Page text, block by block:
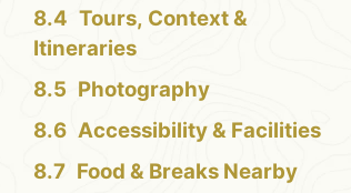
Tours, Context &
Itineraries
Photography
Accessibility & Facilities
Food & Breaks Nearby